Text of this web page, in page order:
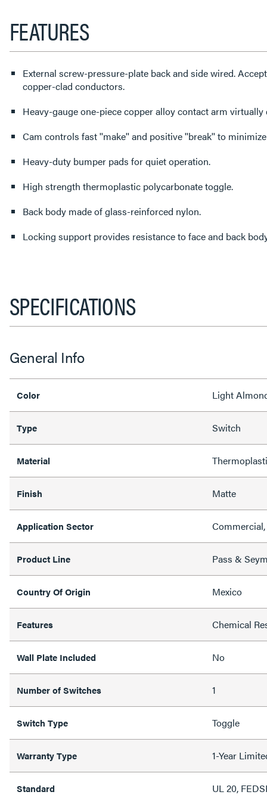
FEATURES
External screw-pressure-plate back and side wired.
copper-clad conductors.
Heavy-gauge one-piece copper alloy contact arm
Cam controls fast ''make'' and positive ''break'' to
Heavy-duty bumper pads for quiet operation.
High strength thermoplastic polycarbonate toggle.
Back body made of glass-reinforced nylon.
Locking support provides resistance to face and back
SPECIFICATIONS
General Info
Color Light
Type Switch
Material
Finish Matte
Application Sector
Product Line Pass &
Country Of Origin Mexico
Features Chemical
Wall Plate Included No
Number of Switches 1
Switch Type Toggle
Warranty Type 1-Year
Standard UL 20,